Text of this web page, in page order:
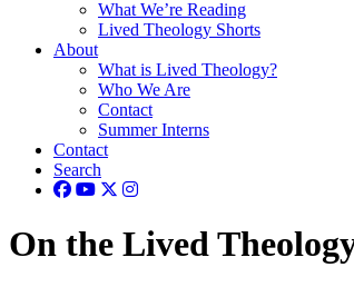
What We’re Reading
Lived Theology Shorts
About
What is Lived Theology?
Who We Are
Contact
Summer Interns
Contact
Search
On the Lived